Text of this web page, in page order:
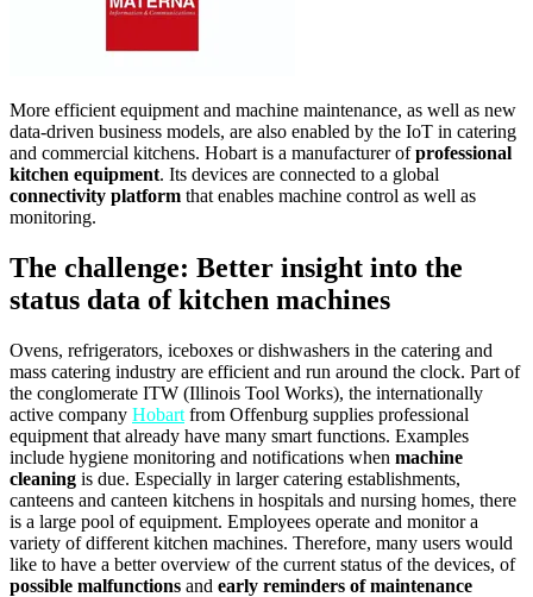
More efficient equipment and machine maintenance, as well as new
data-driven business models, are also enabled by the IoT in catering
and commercial kitchens. Hobart is a manufacturer ofprofessional
kitchen equipment. Its devices are connected to a global
connectivity platform that enables machine control as well as
monitoring.
The challenge: Better insight into the
status data of kitchen machines
Ovens, refrigerators, iceboxes or dishwashers in the catering and
mass catering industry are efficient and run around the clock. Part of
the conglomerate ITW (Illinois Tool Works), the internationally
active company Hobart from Offenburg supplies professional
equipment that already have many smart functions. Examples
include hygiene monitoring and notifications when machine
cleaning is due. Especially in larger catering establishments,
canteens and canteen kitchens in hospitals and nursing homes, there
is a large pool of equipment. Employees operate and monitor a
variety of different kitchen machines. Therefore, many users would
like to have a better overview of the current status of the devices, of
possible malfunctions and early reminders of maintenance